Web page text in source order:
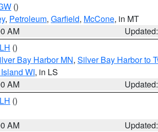
()
, Petroleum, Garfield, McCone, in MT
AM
()
Bay Harbor MN, Silver Bay Harbor to
WI, in LS
AM
()
AM